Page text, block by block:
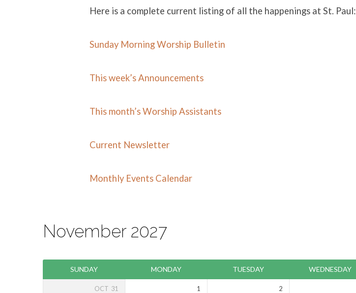
NEWS
Here is a complete current listing of all the happenings at St. Paul:
Sunday Morning Worship Bulletin
This week’s Announcements
This month’s Worship Assistants
Current Newsletter
Monthly Events Calendar
November 2027
SUNDAY MONDAY TUESDAY WEDNESDAY
OCT 31
1 2